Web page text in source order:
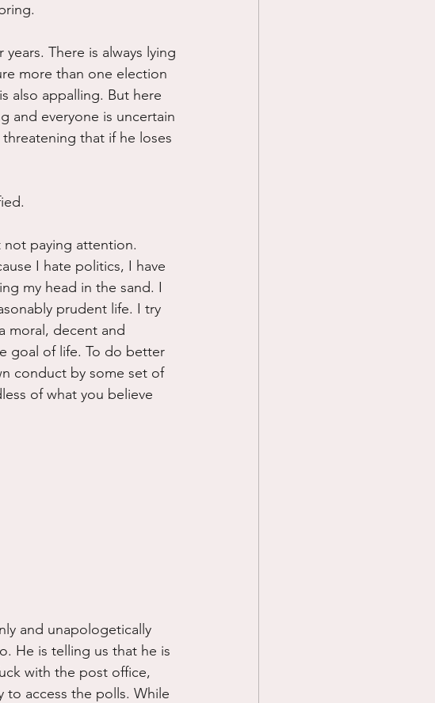
There is always lying
more than one election
also appalling. But here
and everyone is uncertain
that if he loses
not paying attention.
I hate politics, I have
my head in the sand. I
prudent life. I try
moral, decent and
goal of life. To do better
conduct by some set of
of what you believe
and unapologetically
He is telling us that he is
with the post office,
to access the polls. While